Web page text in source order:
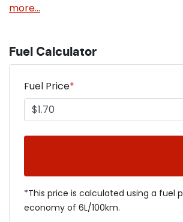
more...
Fuel Calculator
Fuel Price*
*This price is calculated using a fuel
economy of 6L/100km.